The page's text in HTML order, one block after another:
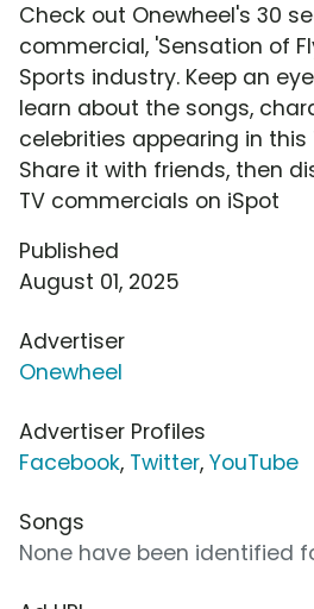
Check out Onewheel's 30
commercial, 'Sensation of
Sports industry. Keep an
learn about the songs,
celebrities appearing in this
Share it with friends, then
TV commercials on iSpot
Published
August 01, 2025
Advertiser
Onewheel
Advertiser Profiles
Facebook, Twitter, YouTube
Songs
None have been identified